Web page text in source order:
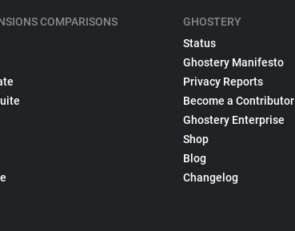
COMPARISONS
GHOSTERY
Status
Ghostery Manifesto
Privacy Reports
Become a Contributor
Ghostery Enterprise
Shop
Blog
Changelog